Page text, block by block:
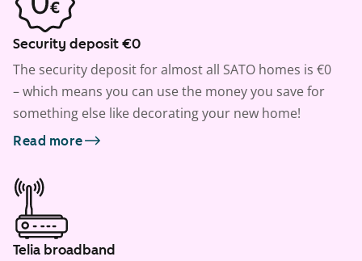
Security deposit €0
The security deposit for almost all SATO homes is €0
– which means you can use the money you save for
something else like decorating your new home!
Read more
Telia broadband